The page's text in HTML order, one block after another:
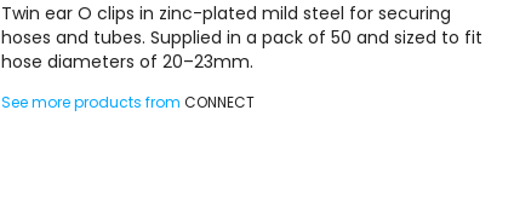
Twin ear O clips in zinc-plated mild steel for securing
hoses and tubes. Supplied in a pack of 50 and sized to fit
hose diameters of 20–23mm.
See more products fromCONNECT